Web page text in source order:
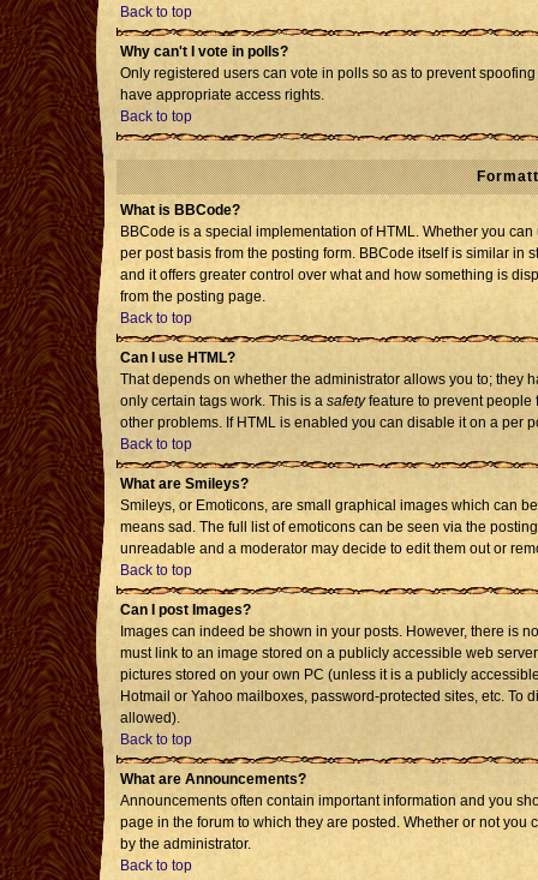
Back to top
Why can't I vote in polls?
Only registered users can vote in polls so as to prevent
have appropriate access rights.
Back to top
What is BBCode?
BBCode is a special implementation of HTML. Whether you
per post basis from the posting form. BBCode itself is similar in
and it offers greater control over what and how something is
from the posting page.
Back to top
Can I use HTML?
That depends on whether the administrator allows you to; they
only certain tags work. This is a safetyfeature to prevent people
other problems. If HTML is enabled you can disable it on a per
Back to top
What are Smileys?
Smileys, or Emoticons, are small graphical images which can
means sad. The full list of emoticons can be seen via the
unreadable and a moderator may decide to edit them out or
Back to top
Can I post Images?
Images can indeed be shown in your posts. However, there is
must link to an image stored on a publicly accessible web
pictures stored on your own PC (unless it is a publicly
Hotmail or Yahoo mailboxes, password-protected sites, etc.
allowed).
Back to top
What are Announcements?
Announcements often contain important information and you
page in the forum to which they are posted. Whether or not
by the administrator.
Back to top